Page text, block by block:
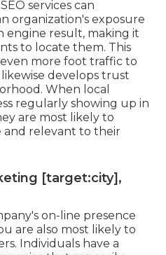
services can
organization's exposure
engine result, making it
to locate them. This
more foot traffic to
develops trust
When local
regularly showing up in
are most likely to
and relevant to their
[target:city],
on-line presence
are also most likely to
Individuals have a